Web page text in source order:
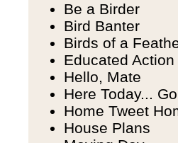
Be a Birder
Bird Banter
Birds of a
Educated Action
Hello, Mate
Here Today...
Home Tweet
House Plans